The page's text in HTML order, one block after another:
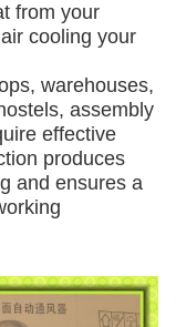
from your
cooling your
warehouses,
assembly
effective
produces
and ensures a